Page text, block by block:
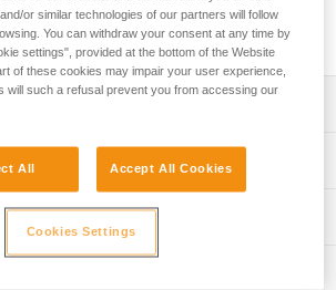
bag:
can store up to 190 meters of 11 mm
make it possible to attach the two
identification
for racking equipment or connecting a
cm (length) x 35 cm (interior diameter)
or similar technologies of our partners will follow
You can withdraw your consent at any time by
settings", provided at the bottom of the Website
of these cookies may impair your user experience,
will such a refusal prevent you from accessing our
All Accept All Cookies
Cookies Settings